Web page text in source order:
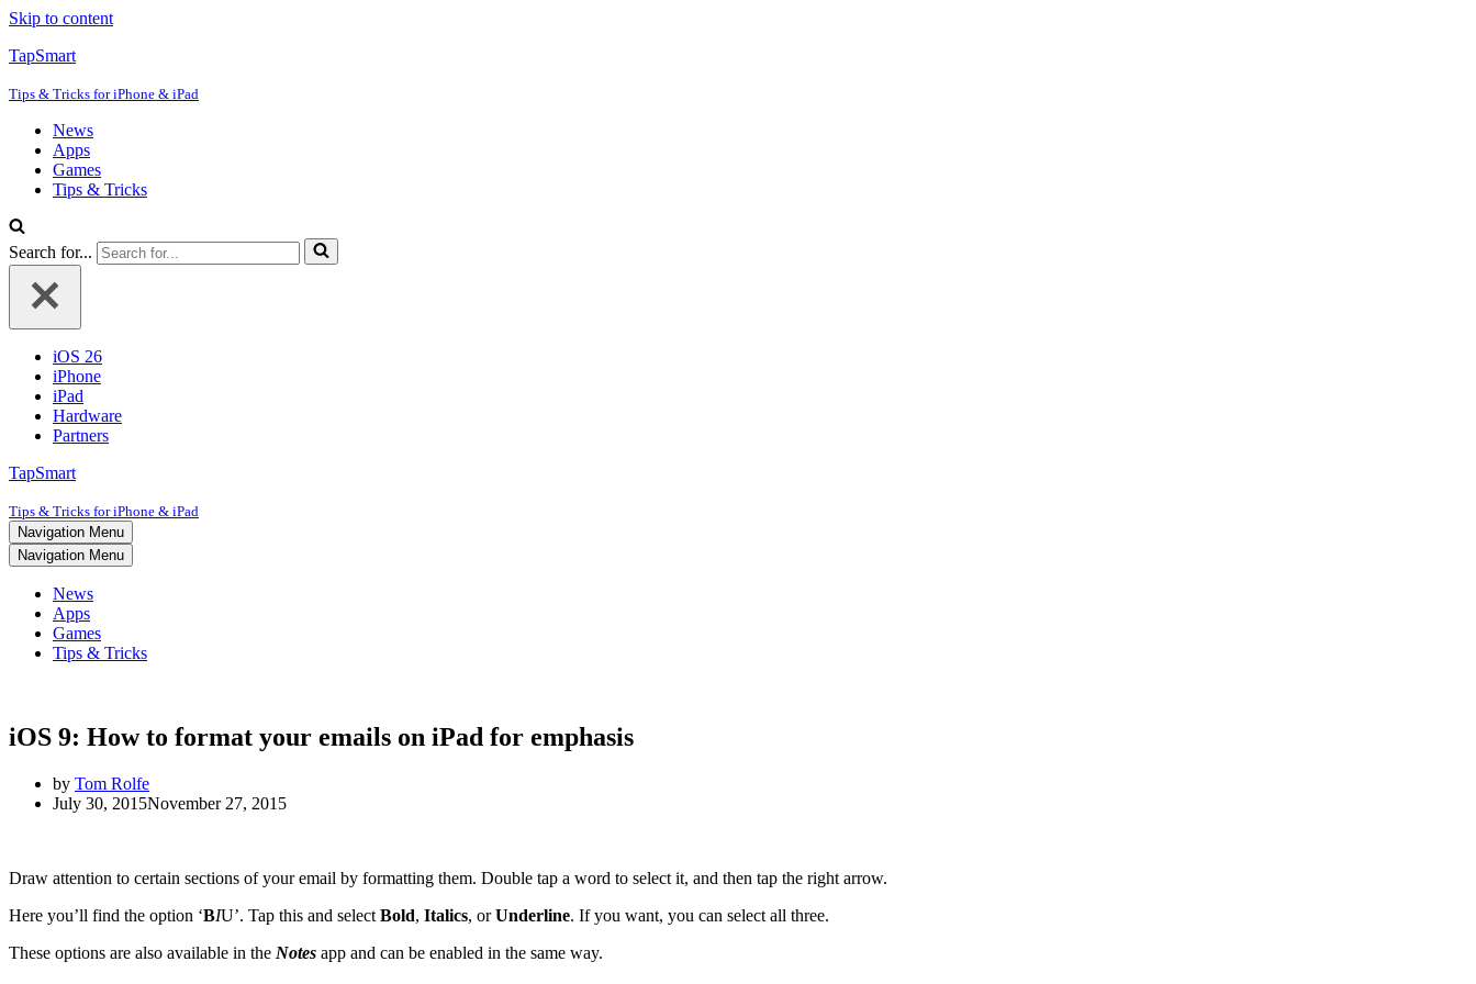
Skip to content
TapSmart
Tips & Tricks for iPhone & iPad
News
Apps
Games
Tips & Tricks
Search for...
iOS 26
iPhone
iPad
Hardware
Partners
TapSmart
Tips & Tricks for iPhone & iPad
Navigation Menu
Navigation Menu
News
Apps
Games
Tips & Tricks
iOS 9: How to format your emails on iPad for emphasis
by Tom Rolfe
July 30, 2015November 27, 2015
Draw attention to certain sections of your email by formatting them. Double tap a word to select it, and then tap the right arrow.
Here you’ll find the option ‘BIU’. Tap this and select Bold, Italics, orUnderline. If you want, you can select all three.
These options are also available in the Notes app and can be enabled in the same way.